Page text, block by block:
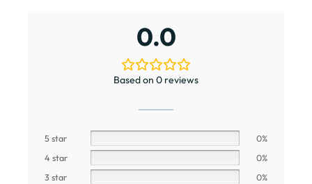
0.0
Based on 0 reviews
5 star
0%
4 star
0%
3 star
0%